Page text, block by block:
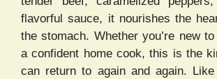
flavorful sauce, it nourishes the
the stomach. Whether you’re new
a confident home cook, this is the
can return to again and again.